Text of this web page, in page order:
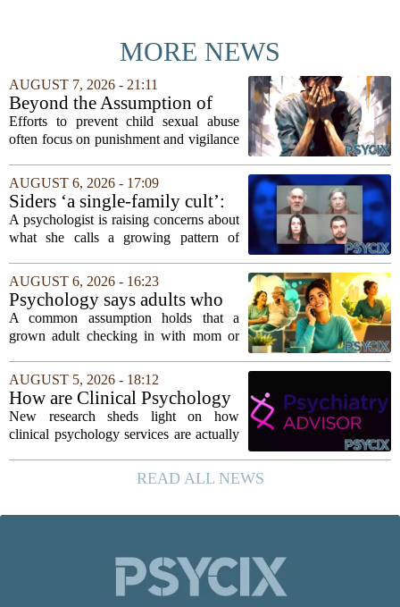
MORE NEWS
AUGUST 7, 2026 - 21:11
Beyond the Assumption of
Risk
Efforts to prevent child sexual abuse
often focus on punishment and vigilance
researchers and prevention specialists
argue that real progress requires a...
AUGUST 6, 2026 - 17:09
Siders ‘a single-family cult’:
psychologist
A psychologist is raising concerns about
what she calls a growing pattern of
families, describing the dynamic as a
`single-family cult.` Sarah Mestyanek
Young, who...
AUGUST 6, 2026 - 16:23
Psychology says adults who
call their parents daily aren't
always more emotionally
A common assumption holds that a
grown adult checking in with mom or
the apron strings. But recent
psychological research challenges that
stereotype....
AUGUST 5, 2026 - 18:12
How are Clinical Psychology
Services Utilized in the MICU
by Patients, Families?
New research sheds light on how
clinical psychology services are actually
the findings point to family support as
the leading driver of referrals. The...
READ ALL NEWS